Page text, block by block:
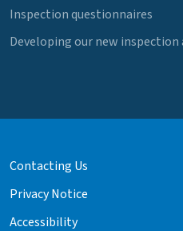
Inspection questionnaires
Developing our new
Contacting Us
Privacy Notice
Accessibility